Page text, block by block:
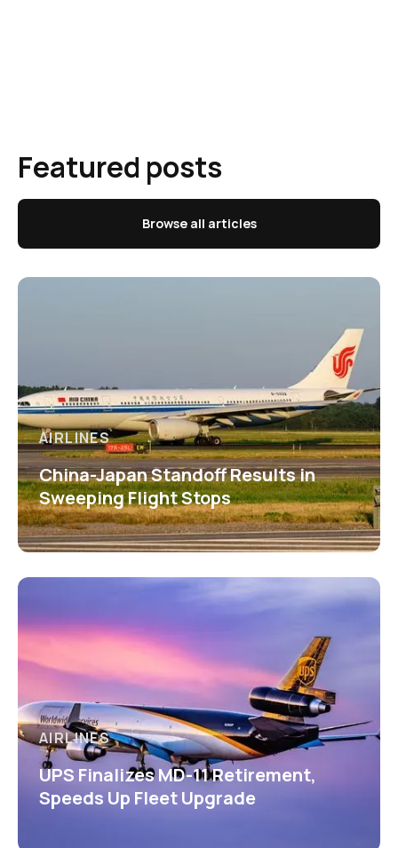
Featured posts
Browse all articles
AIRLINES
China-Japan Standoff Results in
Sweeping Flight Stops
AIRLINES
UPS Finalizes MD-11 Retirement,
Speeds Up Fleet Upgrade